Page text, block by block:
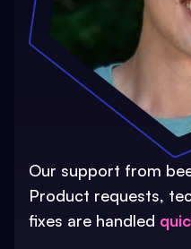
Our support from
Product requests,
fixes are handled